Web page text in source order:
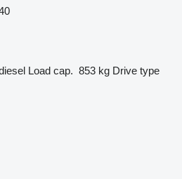
Load cap. 853 kg Drive type